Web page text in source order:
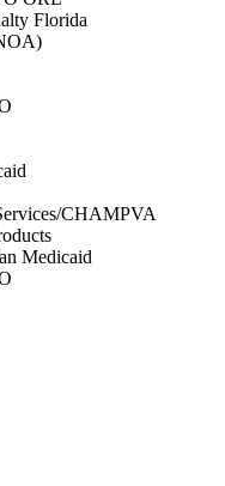
Florida
CHAMPVA
Medicaid